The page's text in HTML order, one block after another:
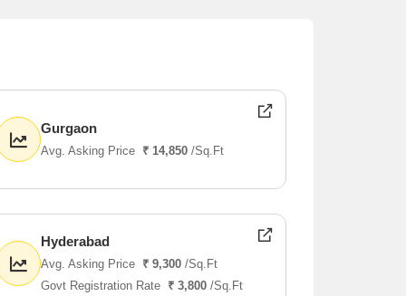
Gurgaon
Avg. Asking Price ₹ 14,850 /Sq.Ft
Hyderabad
Avg. Asking Price ₹ 9,300 /Sq.Ft
Govt Registration Rate ₹ 3,800 /Sq.Ft